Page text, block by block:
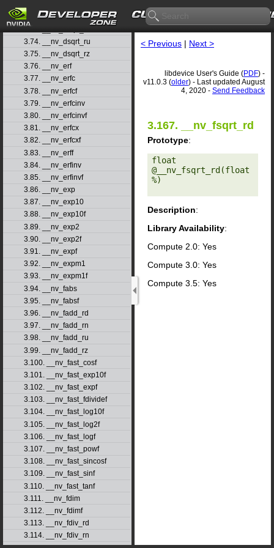
3.72. __nv_dsqrt_rd
3.73. __nv_dsqrt_rn
3.74. __nv_dsqrt_ru
3.75. __nv_dsqrt_rz
3.76. __nv_erf
3.77. __nv_erfc
3.78. __nv_erfcf
3.79. __nv_erfcinv
3.80. __nv_erfcinvf
3.81. __nv_erfcx
3.82. __nv_erfcxf
3.83. __nv_erff
3.84. __nv_erfinv
3.85. __nv_erfinvf
3.86. __nv_exp
3.87. __nv_exp10
3.88. __nv_exp10f
3.89. __nv_exp2
3.90. __nv_exp2f
3.91. __nv_expf
3.92. __nv_expm1
3.93. __nv_expm1f
3.94. __nv_fabs
3.95. __nv_fabsf
3.96. __nv_fadd_rd
3.97. __nv_fadd_rn
3.98. __nv_fadd_ru
3.99. __nv_fadd_rz
3.100. __nv_fast_cosf
3.101. __nv_fast_exp10f
3.102. __nv_fast_expf
3.103. __nv_fast_fdividef
3.104. __nv_fast_log10f
3.105. __nv_fast_log2f
3.106. __nv_fast_logf
3.107. __nv_fast_powf
3.108. __nv_fast_sincosf
3.109. __nv_fast_sinf
3.110. __nv_fast_tanf
3.111. __nv_fdim
3.112. __nv_fdimf
3.113. __nv_fdiv_rd
3.114. __nv_fdiv_rn
< Previous | Next >
libdevice User's Guide (PDF) -
v11.0.3 (older) - Last updated August
4, 2020 - Send Feedback
3.167. __nv_fsqrt_rd
Prototype:
float
@__nv_fsqrt_rd(float
%)
Description:
Library Availability:
Compute 2.0: Yes
Compute 3.0: Yes
Compute 3.5: Yes